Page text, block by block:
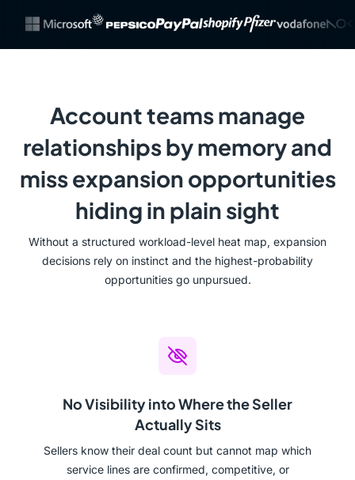
Account teams manage
relationships by memory and
miss expansion opportunities
hiding in plain sight
Without a structured workload-level heat map, expansion
decisions rely on instinct and the highest-probability
opportunities go unpursued.
No Visibility into Where the Seller
Actually Sits
Sellers know their deal count but cannot map which
service lines are confirmed, competitive, or